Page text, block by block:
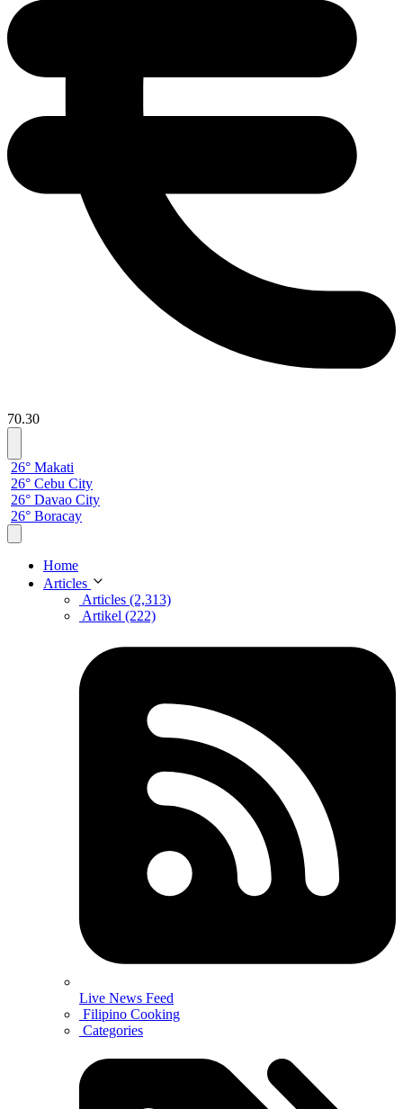
70.30
26° Makati
26° Cebu City
26° Davao City
26° Boracay
Home
Articles
Articles (2,313)
Artikel (222)
Live News Feed
Filipino Cooking
Categories